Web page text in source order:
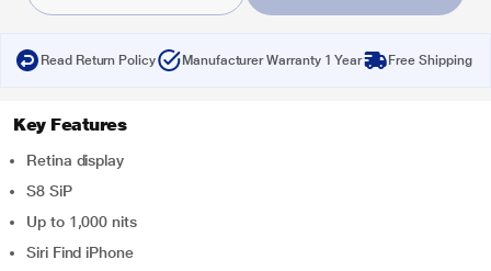
Read Return Policy Manufacturer Warranty 1 Year Free Shipping
Key Features
Retina display
S8 SiP
Up to 1,000 nits
Siri Find iPhone